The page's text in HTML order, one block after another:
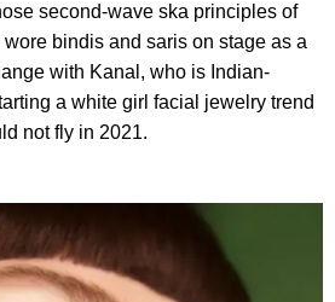
second-wave ska principles of
bindis and saris on stage as a
with Kanal, who is Indian-
a white girl facial jewelry trend
not fly in 2021.